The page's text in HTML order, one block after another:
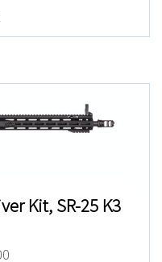
Kit, SR-25 K3